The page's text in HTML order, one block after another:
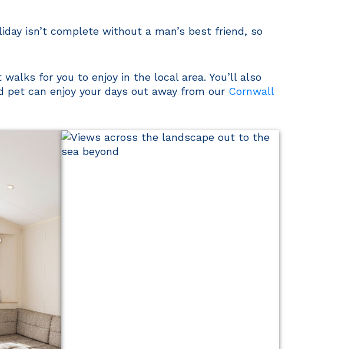
isn’t complete without a man’s best friend, so
for you to enjoy in the local area. You’ll also
can enjoy your days out away from our Cornwall